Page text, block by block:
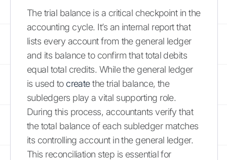
The trial balance is a critical checkpoint in the
accounting cycle. It’s an internal report that
lists every account from the general ledger
and its balance to confirm that total debits
equal total credits. While the general ledger
is used to createthe trial balance, the
subledgers play a vital supporting role.
During this process, accountants verify that
the total balance of each subledger matches
its controlling account in the general ledger.
This reconciliation step is essential for